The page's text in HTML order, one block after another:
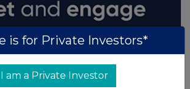
is for Private Investors*
I am a Private Investor